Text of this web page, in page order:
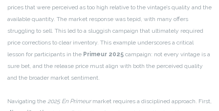
prices that were perceived as too high relative to the vintage’s quality and the
available quantity. The market response was tepid, with many offers
struggling to sell. This led to a sluggish campaign that ultimately required
price corrections to clear inventory. This example underscores a critical
lesson for participants in the Primeur 2025 campaign: not every vintage is a
sure bet, and the release price must align with both the perceived quality
and the broader market sentiment.
Navigating the 2025 En Primeurmarket requires a disciplined approach. First,